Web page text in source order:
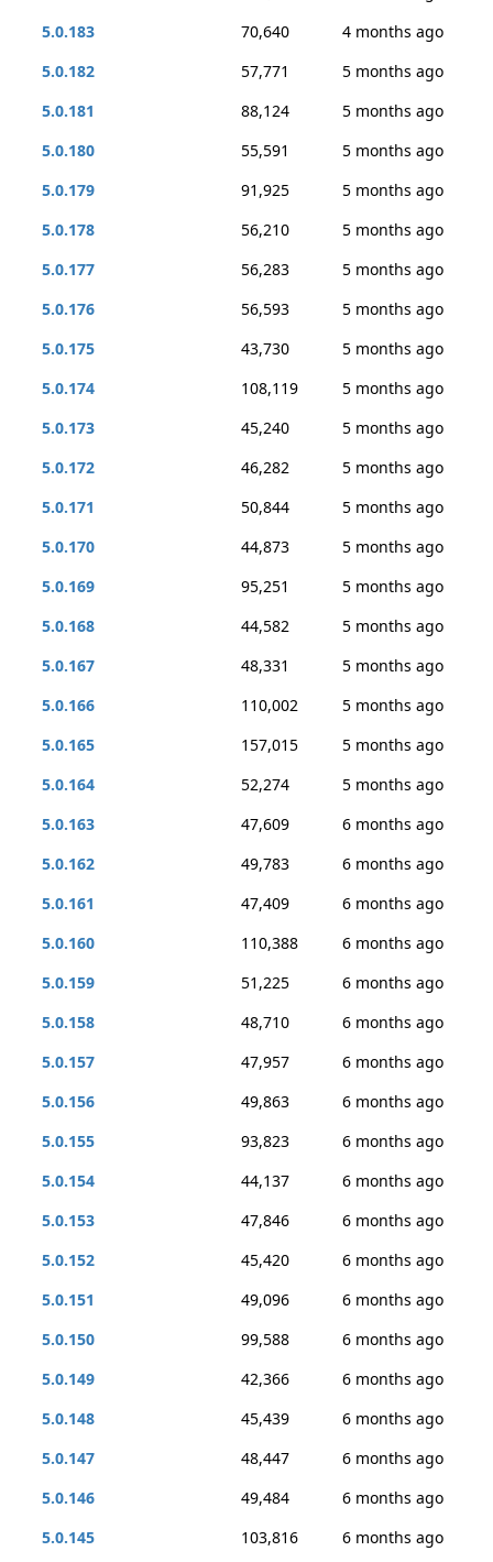
5.0.183
70,640
4 months ago
5.0.182
57,771
5 months ago
5.0.181
88,124
5 months ago
5.0.180
55,591
5 months ago
5.0.179
91,925
5 months ago
5.0.178
56,210
5 months ago
5.0.177
56,283
5 months ago
5.0.176
56,593
5 months ago
5.0.175
43,730
5 months ago
5.0.174
108,119
5 months ago
5.0.173
45,240
5 months ago
5.0.172
46,282
5 months ago
5.0.171
50,844
5 months ago
5.0.170
44,873
5 months ago
5.0.169
95,251
5 months ago
5.0.168
44,582
5 months ago
5.0.167
48,331
5 months ago
5.0.166
110,002
5 months ago
5.0.165
157,015
5 months ago
5.0.164
52,274
5 months ago
5.0.163
47,609
6 months ago
5.0.162
49,783
6 months ago
5.0.161
47,409
6 months ago
5.0.160
110,388
6 months ago
5.0.159
51,225
6 months ago
5.0.158
48,710
6 months ago
5.0.157
47,957
6 months ago
5.0.156
49,863
6 months ago
5.0.155
93,823
6 months ago
5.0.154
44,137
6 months ago
5.0.153
47,846
6 months ago
5.0.152
45,420
6 months ago
5.0.151
49,096
6 months ago
5.0.150
99,588
6 months ago
5.0.149
42,366
6 months ago
5.0.148
45,439
6 months ago
5.0.147
48,447
6 months ago
5.0.146
49,484
6 months ago
5.0.145
103,816
6 months ago